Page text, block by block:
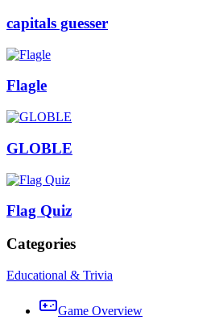
capitals guesser
Flagle
GLOBLE
Flag Quiz
Categories
Educational & Trivia
Game Overview